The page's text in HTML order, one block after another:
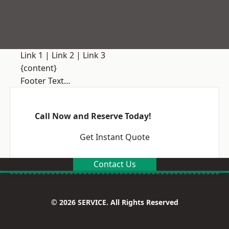
Link 1 | Link 2 | Link 3
{content}
Footer Text…
Call Now and Reserve Today!
Get Instant Quote
Contact Us
© 2026 SERVICE. All Rights Reserved